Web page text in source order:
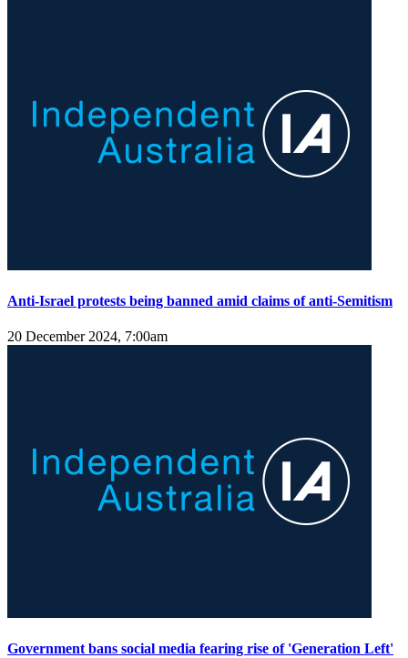
Anti-Israel protests being banned amid claims of anti-Semitism
20 December 2024, 7:00am
Government bans social media fearing rise of 'Generation Left'